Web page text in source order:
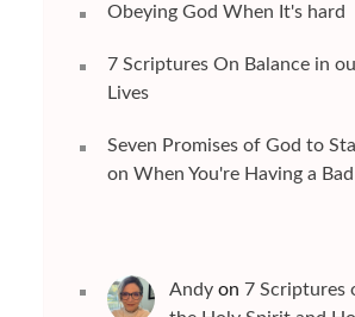
Obeying God When It's hard
7 Scriptures On Balance in
Lives
Seven Promises of God to
on When You're Having a
Andyon 7 Scriptures